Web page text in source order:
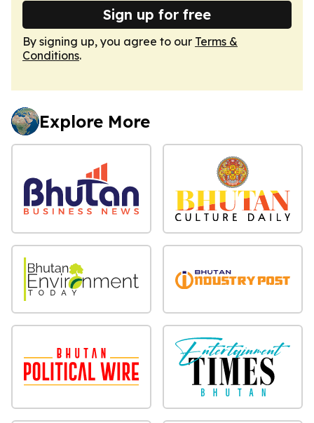
Sign up for free
By signing up, you agree to our Terms &
Conditions.
Explore More